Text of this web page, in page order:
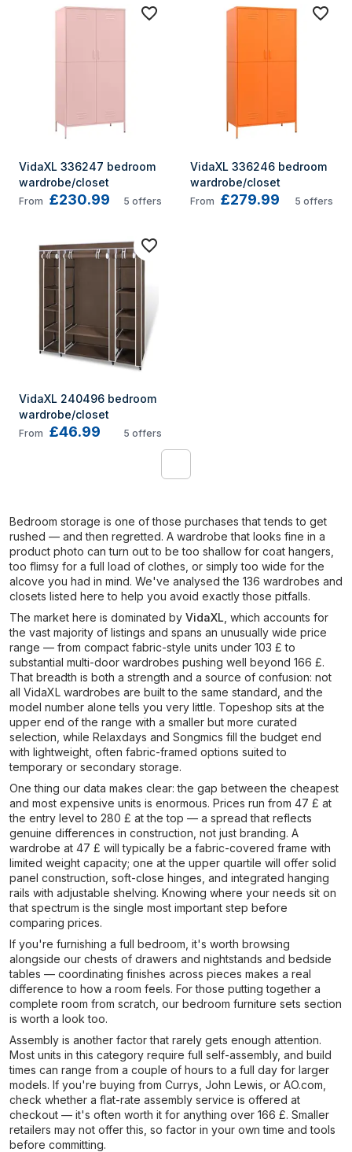
VidaXL 336247 bedroom
wardrobe/closet
From £230.99 5 offers
VidaXL 336246 bedroom
wardrobe/closet
From £279.99 5 offers
VidaXL 240496 bedroom
wardrobe/closet
From £46.99 5 offers
Bedroom storage is one of those purchases that tends to get
rushed — and then regretted. A wardrobe that looks fine in a
product photo can turn out to be too shallow for coat hangers,
too flimsy for a full load of clothes, or simply too wide for the
alcove you had in mind. We've analysed the 136 wardrobes and
closets listed here to help you avoid exactly those pitfalls.
The market here is dominated by VidaXL , which accounts for
the vast majority of listings and spans an unusually wide price
range — from compact fabric-style units under 103 £ to
substantial multi-door wardrobes pushing well beyond 166 £.
That breadth is both a strength and a source of confusion: not
all VidaXL wardrobes are built to the same standard, and the
model number alone tells you very little. Topeshop sits at the
upper end of the range with a smaller but more curated
selection, while Relaxdays and Songmics fill the budget end
with lightweight, often fabric-framed options suited to
temporary or secondary storage.
One thing our data makes clear: the gap between the cheapest
and most expensive units is enormous. Prices run from 47 £ at
the entry level to 280 £ at the top — a spread that reflects
genuine differences in construction, not just branding. A
wardrobe at 47 £ will typically be a fabric-covered frame with
limited weight capacity; one at the upper quartile will offer solid
panel construction, soft-close hinges, and integrated hanging
rails with adjustable shelving. Knowing where your needs sit on
that spectrum is the single most important step before
comparing prices.
If you're furnishing a full bedroom, it's worth browsing
alongside our chests of drawers and nightstands and bedside
tables — coordinating finishes across pieces makes a real
difference to how a room feels. For those putting together a
complete room from scratch, our bedroom furniture sets section
is worth a look too.
Assembly is another factor that rarely gets enough attention.
Most units in this category require full self-assembly, and build
times can range from a couple of hours to a full day for larger
models. If you're buying from Currys, John Lewis, or AO.com,
check whether a flat-rate assembly service is offered at
checkout — it's often worth it for anything over 166 £. Smaller
retailers may not offer this, so factor in your own time and tools
before committing.